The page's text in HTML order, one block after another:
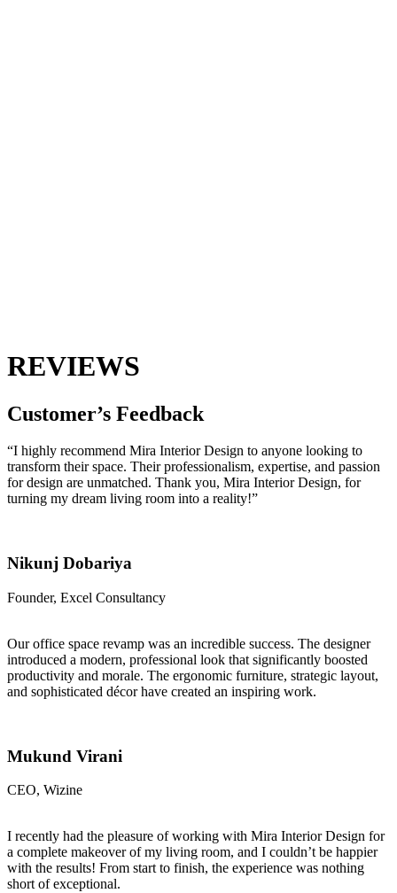
REVIEWS
Customer’s Feedback
“I highly recommend Mira Interior Design to anyone looking to
transform their space. Their professionalism, expertise, and passion
for design are unmatched. Thank you, Mira Interior Design, for
turning my dream living room into a reality!”
Nikunj Dobariya
Founder, Excel Consultancy
Our office space revamp was an incredible success. The designer
introduced a modern, professional look that significantly boosted
productivity and morale. The ergonomic furniture, strategic layout,
and sophisticated décor have created an inspiring work.
Mukund Virani
CEO, Wizine
I recently had the pleasure of working with Mira Interior Design for
a complete makeover of my living room, and I couldn’t be happier
with the results! From start to finish, the experience was nothing
short of exceptional.